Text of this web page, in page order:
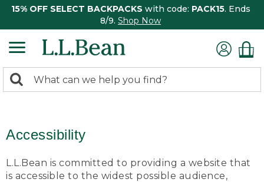
15% OFF SELECT BACKPACKS with code: PACK15. Ends
8/9. Shop Now
search
Search:
Accessibility
L.L.Bean is committed to providing a website that
is accessible to the widest possible audience,